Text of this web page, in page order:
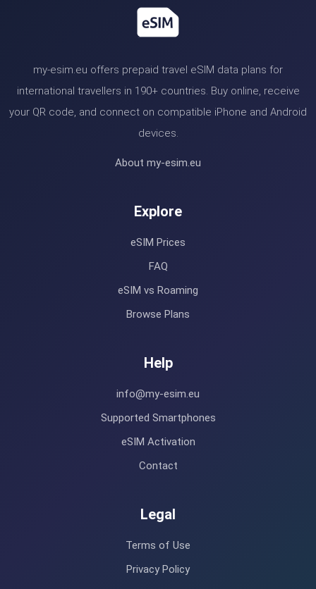
my-esim.eu offers prepaid travel eSIM data plans for
international travellers in 190+ countries. Buy online, receive
your QR code, and connect on compatible iPhone and Android
devices.
About my-esim.eu
Explore
eSIM Prices
FAQ
eSIM vs Roaming
Browse Plans
Help
info@my-esim.eu
Supported Smartphones
eSIM Activation
Contact
Legal
Terms of Use
Privacy Policy